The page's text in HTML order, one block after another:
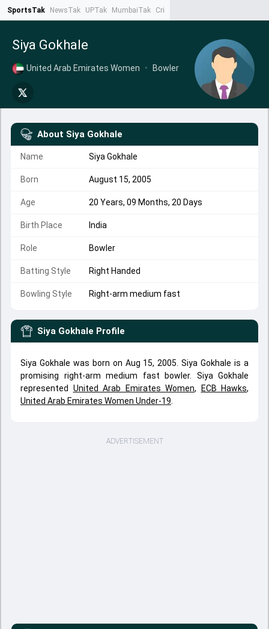
SportsTak NewsTak UPTak MumbaiTak CrimeTak
Siya Gokhale
United Arab Emirates Women • Bowler
About Siya Gokhale
Name Siya Gokhale
Born August 15, 2005
Age 20 Years, 09 Months, 20 Days
Birth Place India
Role Bowler
Batting Style Right Handed
Bowling Style Right-arm medium fast
Siya Gokhale Profile
Siya Gokhale was born on Aug 15, 2005. Siya Gokhale is a
promising right-arm medium fast bowler. Siya Gokhale
represented United Arab Emirates Women, ECB Hawks,
United Arab Emirates Women Under-19
ADVERTISEMENT